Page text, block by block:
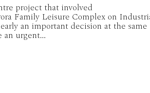
project that involved
Family Leisure Complex on
an important decision at the same
urgent...